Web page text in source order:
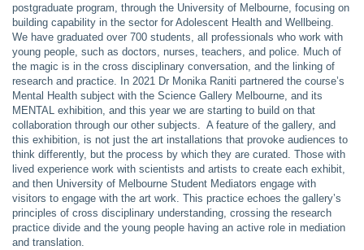
postgraduate program, through the University of Melbourne, focusing on
building capability in the sector for Adolescent Health and Wellbeing.
We have graduated over 700 students, all professionals who work with
young people, such as doctors, nurses, teachers, and police. Much of
the magic is in the cross disciplinary conversation, and the linking of
research and practice. In 2021 Dr Monika Raniti partnered the course’s
Mental Health subject with the Science Gallery Melbourne, and its
MENTAL exhibition, and this year we are starting to build on that
collaboration through our other subjects. A feature of the gallery, and
this exhibition, is not just the art installations that provoke audiences to
think differently, but the process by which they are curated. Those with
lived experience work with scientists and artists to create each exhibit,
and then University of Melbourne Student Mediators engage with
visitors to engage with the art work. This practice echoes the gallery’s
principles of cross disciplinary understanding, crossing the research
practice divide and the young people having an active role in mediation
and translation.